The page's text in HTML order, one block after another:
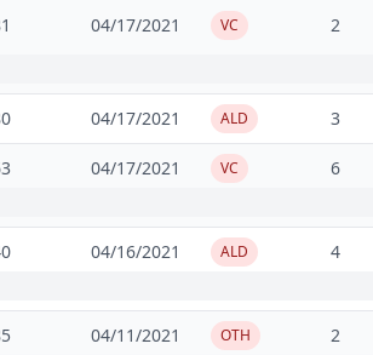
04/17/2021 VC 2
04/17/2021 ALD 3
04/17/2021 VC 6
04/16/2021 ALD 4
04/11/2021 OTH 2